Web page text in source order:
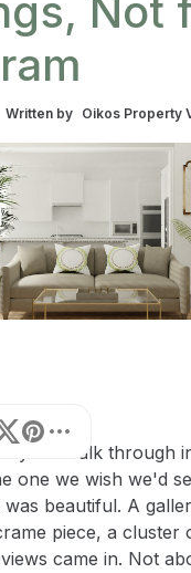
Not
Written by Oikos Property
we walk through
one we wish we'd
beautiful. A
piece, a cluster
came in. Not